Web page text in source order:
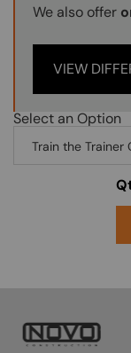
We also offer
VIEW
Select an Option